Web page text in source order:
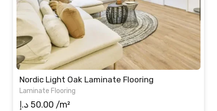
Nordic Light Oak Laminate Flooring
Laminate Flooring
50.00 د.إ /m²